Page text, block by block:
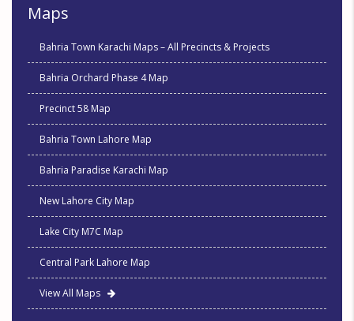
Maps
Bahria Town Karachi Maps – All Precincts & Projects
Bahria Orchard Phase 4 Map
Precinct 58 Map
Bahria Town Lahore Map
Bahria Paradise Karachi Map
New Lahore City Map
Lake City M7C Map
Central Park Lahore Map
View All Maps